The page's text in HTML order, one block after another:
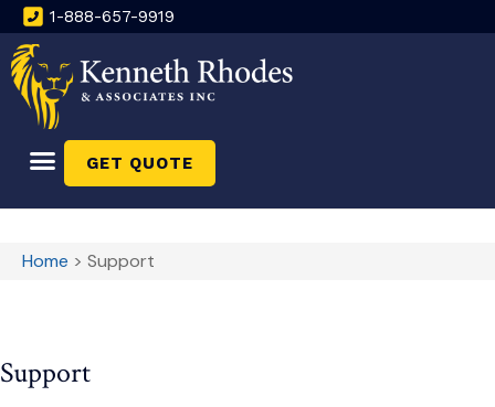
1-888-657-9919
GET QUOTE
Home > Support
Support